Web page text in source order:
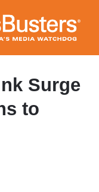
Surge
to